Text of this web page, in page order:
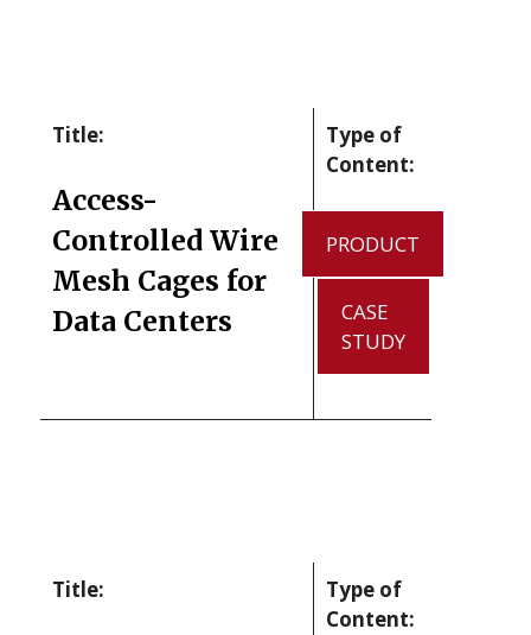
Title:
Access-
Controlled Wire
Mesh Cages for
Data Centers
Type of
Content:
PRODUCT
CASE
STUDY
Title:
Type of
Content: